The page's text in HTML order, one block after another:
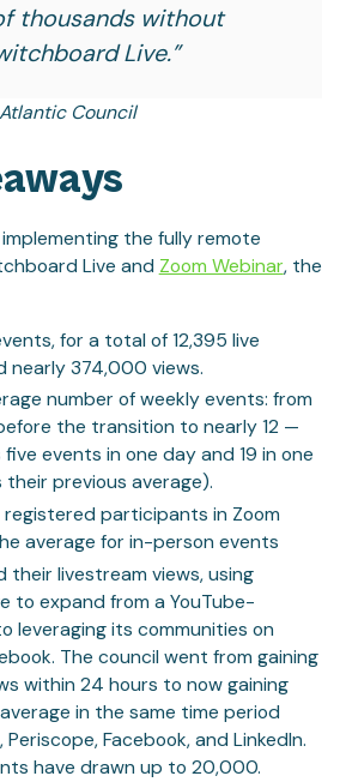
thousands without
Live.”
Council
the fully remote
Live and Zoom Webinar, the
for a total of 12,395 live
nearly 374,000 views.
number of weekly events: from
the transition to nearly 12 —
events in one day and 19 in one
previous average).
registered participants in Zoom
average for in-person events
their livestream views, using
to expand from a YouTube-
leveraging its communities on
The council went from gaining
within 24 hours to now gaining
in the same time period
Periscope, Facebook, and LinkedIn.
have drawn up to 20,000.